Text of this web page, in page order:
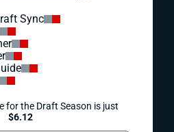
Sync
for the Draft Season is just
$6.12